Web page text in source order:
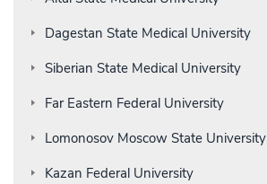
Dagestan State Medical University
Siberian State Medical University
Far Eastern Federal University
Lomonosov Moscow State University
Kazan Federal University